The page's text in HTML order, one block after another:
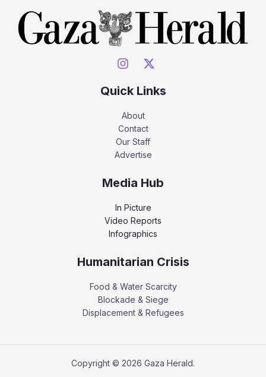
Quick Links
About
Contact
Our Staff
Advertise
Media Hub
In Picture
Video Reports
Infographics
Humanitarian Crisis
Food & Water Scarcity
Blockade & Siege
Displacement & Refugees
Copyright © 2026 Gaza Herald.